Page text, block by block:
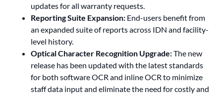
updates for all warranty requests.
Reporting Suite Expansion: End-users benefit from
an expanded suite of reports across IDN and facility-
level history.
Optical Character Recognition Upgrade:The new
release has been updated with the latest standards
for both software OCR and inline OCR to minimize
staff data input and eliminate the need for costly and